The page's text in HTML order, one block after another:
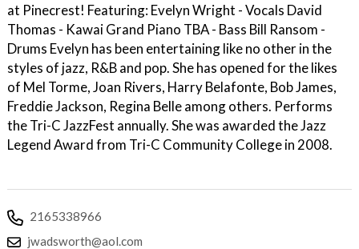
at Pinecrest! Featuring: Evelyn Wright - Vocals David
Thomas - Kawai Grand Piano TBA - Bass Bill Ransom -
Drums Evelyn has been entertaining like no other in the
styles of jazz, R&B and pop. She has opened for the likes
of Mel Torme, Joan Rivers, Harry Belafonte, Bob James,
Freddie Jackson, Regina Belle among others. Performs
the Tri-C JazzFest annually. She was awarded the Jazz
Legend Award from Tri-C Community College in 2008.
2165338966
jwadsworth@aol.com